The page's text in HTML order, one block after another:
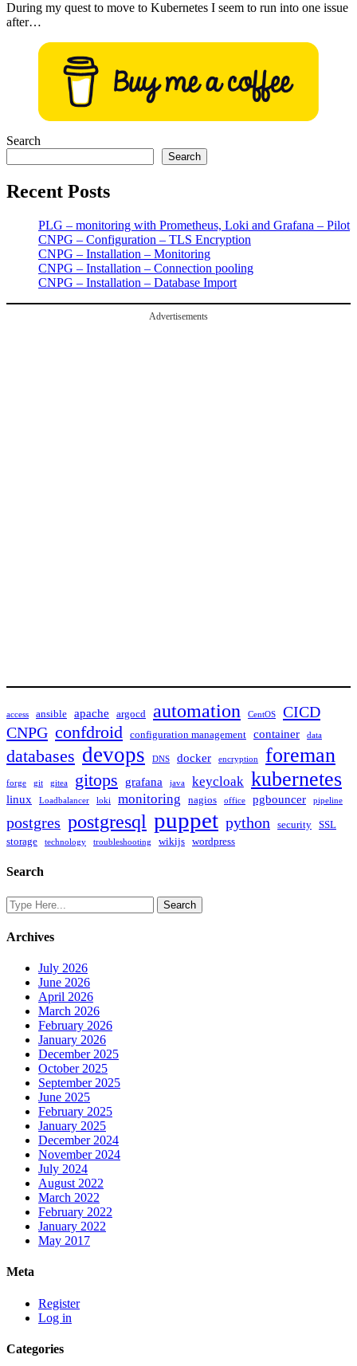
During my quest to move to Kubernetes I seem to run into one issue
after…
Search
Search
Recent Posts
PLG – monitoring with Prometheus, Loki and Grafana – Pilot
CNPG – Configuration – TLS Encryption
CNPG – Installation – Monitoring
CNPG – Installation – Connection pooling
CNPG – Installation – Database Import
Advertisements
access ansible apache argocd automation CentOS
CICD
CNPG confdroid configuration management container data
databases devops DNS docker encryption foreman
forge git gitea gitops grafana java keycloak kubernetes
linux Loadbalancer loki monitoring nagios office pgbouncer pipeline
postgres postgresql puppet python security SSL
storage
technology troubleshooting wikijs wordpress
Search
Archives
July 2026
June 2026
April 2026
March 2026
February 2026
January 2026
December 2025
October 2025
September 2025
June 2025
February 2025
January 2025
December 2024
November 2024
July 2024
August 2022
March 2022
February 2022
January 2022
May 2017
Meta
Register
Log in
Categories